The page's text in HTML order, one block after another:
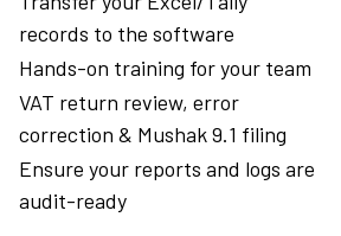
records to the software
Hands-on training for your team
VAT return review, error
correction & Mushak 9.1 filing
Ensure your reports and logs are
audit-ready